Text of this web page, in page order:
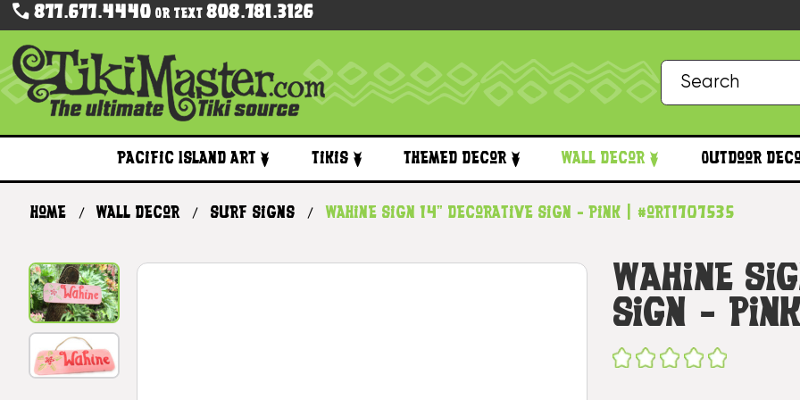
877.677.4440Or Text 808.781.3126
Pacific Island Art Tikis Themed Decor Wall Decor Outdoor
Home Wall Decor Surf Signs Wahine Sign 14" Decorative Sign - Pink | #ort1707535
Wahine
Sign -